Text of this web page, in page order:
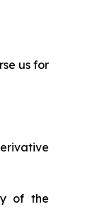
us for
of the